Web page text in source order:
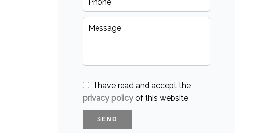
I have read and accept the
privacy policyof this website
SEND